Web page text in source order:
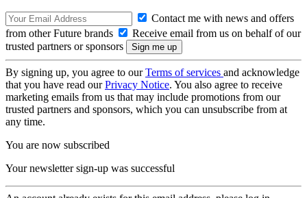
Contact me with news and offers
from other Future brands
Receive email from us on behalf of our
trusted partners or sponsors
By signing up, you agree to ourTerms of services and acknowledge
that you have read ourPrivacy Notice. You also agree to receive
marketing emails from us that may include promotions from our
trusted partners and sponsors, which you can unsubscribe from at
any time.
You are now subscribed
Your newsletter sign-up was successful